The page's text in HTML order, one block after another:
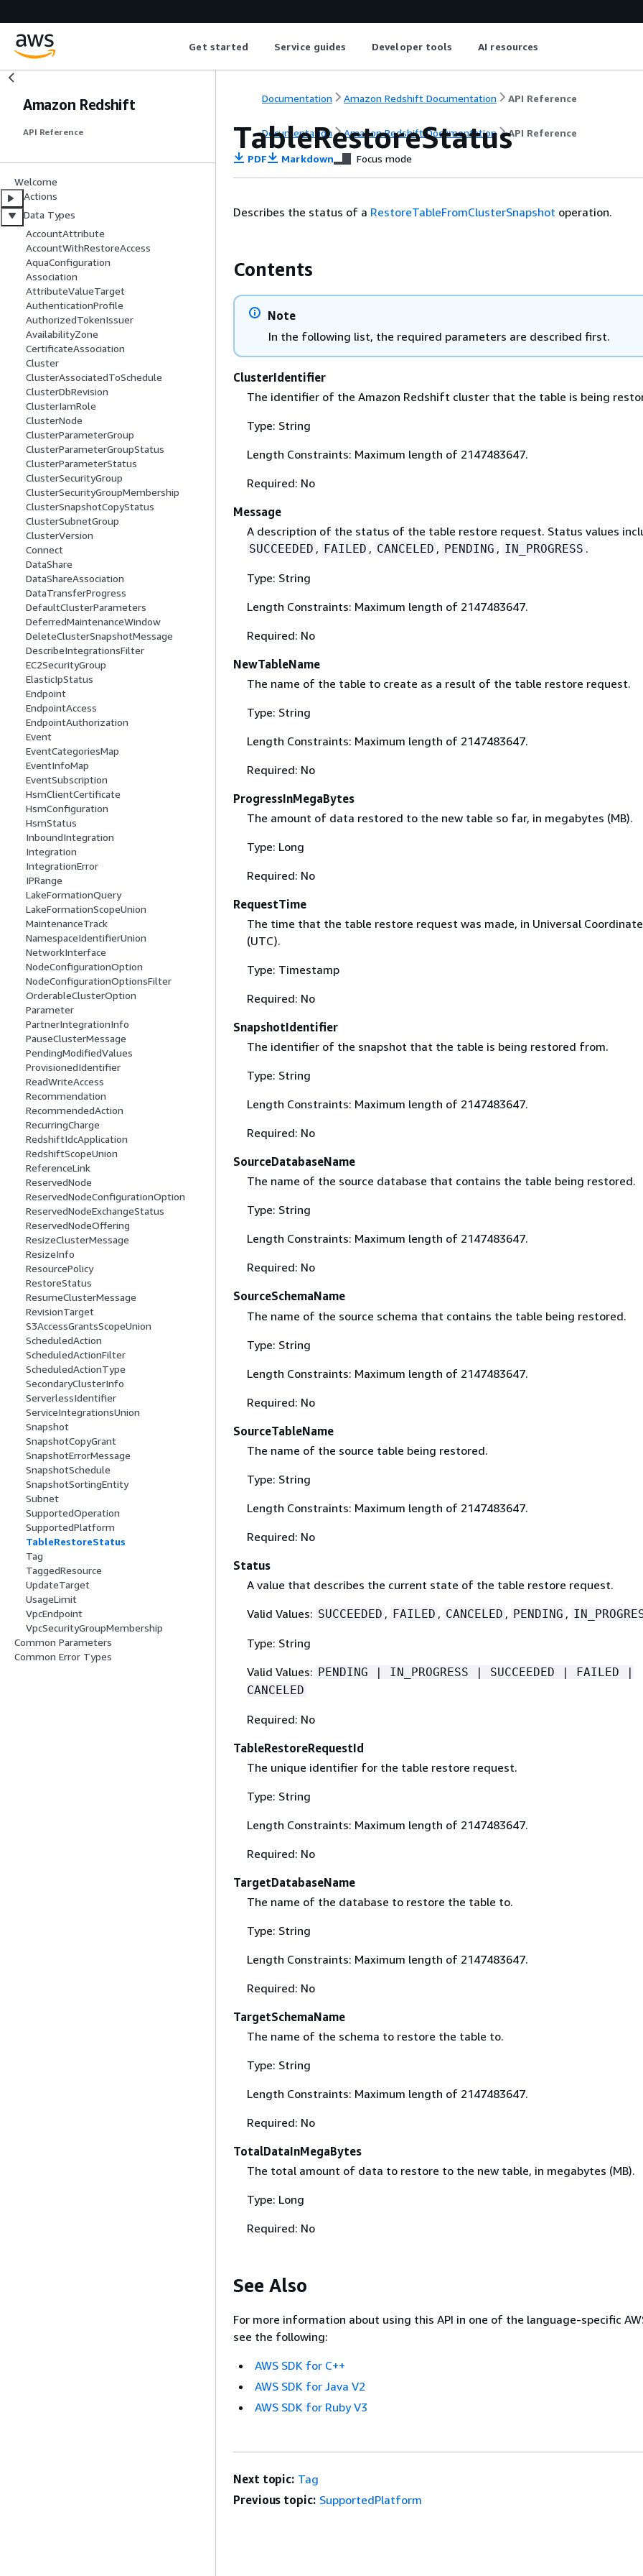
Get started Service guides Developer tools AI resources
Amazon Redshift
API Reference
Welcome
Actions
Data Types
AccountAttribute
AccountWithRestoreAccess
AquaConfiguration
Association
AttributeValueTarget
AuthenticationProfile
AuthorizedTokenIssuer
AvailabilityZone
CertificateAssociation
Cluster
ClusterAssociatedToSchedule
ClusterDbRevision
ClusterIamRole
ClusterNode
ClusterParameterGroup
ClusterParameterGroupStatus
ClusterParameterStatus
ClusterSecurityGroup
ClusterSecurityGroupMembership
ClusterSnapshotCopyStatus
ClusterSubnetGroup
ClusterVersion
Connect
DataShare
DataShareAssociation
DataTransferProgress
DefaultClusterParameters
DeferredMaintenanceWindow
DeleteClusterSnapshotMessage
DescribeIntegrationsFilter
EC2SecurityGroup
ElasticIpStatus
Endpoint
EndpointAccess
EndpointAuthorization
Event
EventCategoriesMap
EventInfoMap
EventSubscription
HsmClientCertificate
HsmConfiguration
HsmStatus
InboundIntegration
Integration
IntegrationError
IPRange
LakeFormationQuery
LakeFormationScopeUnion
MaintenanceTrack
NamespaceIdentifierUnion
NetworkInterface
NodeConfigurationOption
NodeConfigurationOptionsFilter
OrderableClusterOption
Parameter
PartnerIntegrationInfo
PauseClusterMessage
PendingModifiedValues
ProvisionedIdentifier
ReadWriteAccess
Recommendation
RecommendedAction
RecurringCharge
RedshiftIdcApplication
RedshiftScopeUnion
ReferenceLink
ReservedNode
ReservedNodeConfigurationOption
ReservedNodeExchangeStatus
ReservedNodeOffering
ResizeClusterMessage
ResizeInfo
ResourcePolicy
RestoreStatus
ResumeClusterMessage
RevisionTarget
S3AccessGrantsScopeUnion
ScheduledAction
ScheduledActionFilter
ScheduledActionType
SecondaryClusterInfo
ServerlessIdentifier
ServiceIntegrationsUnion
Snapshot
SnapshotCopyGrant
SnapshotErrorMessage
SnapshotSchedule
SnapshotSortingEntity
Subnet
SupportedOperation
SupportedPlatform
TableRestoreStatus
Tag
TaggedResource
UpdateTarget
UsageLimit
VpcEndpoint
VpcSecurityGroupMembership
Common Parameters
Common Error Types
Documentation Amazon Redshift Documentation API Reference
Documentation Amazon Redshift Documentation API Reference
TableRestoreStatus
PDF Markdown Focus mode
Describes the status of a RestoreTableFromClusterSnapshot operation.
Contents
Note
In the following list, the required parameters are described first.
ClusterIdentifier
The identifier of the Amazon Redshift cluster that the table is being
Type: String
Length Constraints: Maximum length of 2147483647.
Required: No
Message
A description of the status of the table restore request. Status values
SUCCEEDED , FAILED , CANCELED , PENDING , IN_PROGRESS .
Type: String
Length Constraints: Maximum length of 2147483647.
Required: No
NewTableName
The name of the table to create as a result of the table restore request.
Type: String
Length Constraints: Maximum length of 2147483647.
Required: No
ProgressInMegaBytes
The amount of data restored to the new table so far, in megabytes (MB).
Type: Long
Required: No
RequestTime
The time that the table restore request was made, in Universal
(UTC).
Type: Timestamp
Required: No
SnapshotIdentifier
The identifier of the snapshot that the table is being restored from.
Type: String
Length Constraints: Maximum length of 2147483647.
Required: No
SourceDatabaseName
The name of the source database that contains the table being restored.
Type: String
Length Constraints: Maximum length of 2147483647.
Required: No
SourceSchemaName
The name of the source schema that contains the table being restored.
Type: String
Length Constraints: Maximum length of 2147483647.
Required: No
SourceTableName
The name of the source table being restored.
Type: String
Length Constraints: Maximum length of 2147483647.
Required: No
Status
A value that describes the current state of the table restore request.
Valid Values: SUCCEEDED , FAILED , CANCELED , PENDING ,
Type: String
Valid Values: PENDING | IN_PROGRESS | SUCCEEDED | FAILED |
CANCELED
Required: No
TableRestoreRequestId
The unique identifier for the table restore request.
Type: String
Length Constraints: Maximum length of 2147483647.
Required: No
TargetDatabaseName
The name of the database to restore the table to.
Type: String
Length Constraints: Maximum length of 2147483647.
Required: No
TargetSchemaName
The name of the schema to restore the table to.
Type: String
Length Constraints: Maximum length of 2147483647.
Required: No
TotalDataInMegaBytes
The total amount of data to restore to the new table, in megabytes (MB).
Type: Long
Required: No
See Also
For more information about using this API in one of the language-specific
see the following:
AWS SDK for C++
AWS SDK for Java V2
AWS SDK for Ruby V3
Next topic: Tag
Previous topic: SupportedPlatform